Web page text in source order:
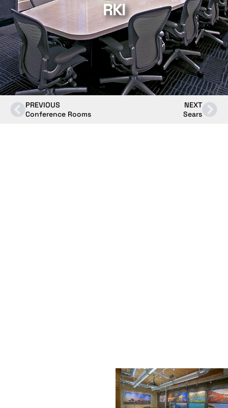
RKI
PREVIOUS
Conference Rooms
NEXT
Sears